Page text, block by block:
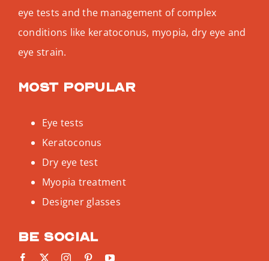
eye tests and the management of complex
conditions like keratoconus, myopia, dry eye and
eye strain.
Most popular
Eye tests
Keratoconus
Dry eye test
Myopia treatment
Designer glasses
Be social